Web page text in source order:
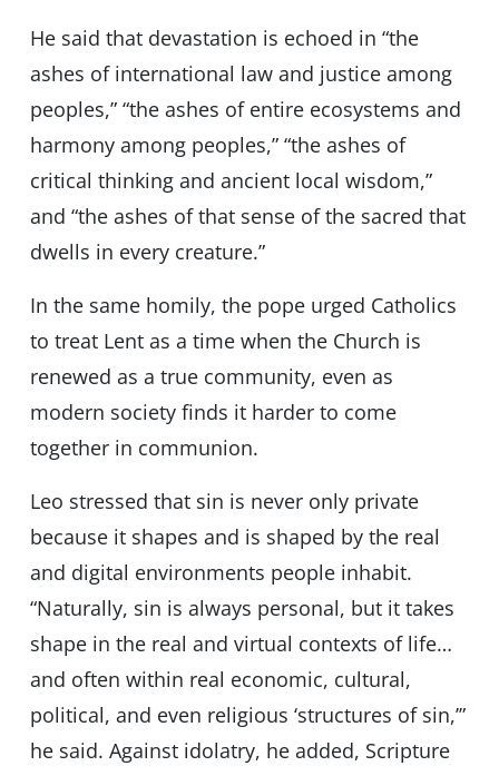
He said that devastation is echoed in “the
ashes of international law and justice among
peoples,” “the ashes of entire ecosystems and
harmony among peoples,” “the ashes of
critical thinking and ancient local wisdom,”
and “the ashes of that sense of the sacred that
dwells in every creature.”
In the same homily, the pope urged Catholics
to treat Lent as a time when the Church is
renewed as a true community, even as
modern society finds it harder to come
together in communion.
Leo stressed that sin is never only private
because it shapes and is shaped by the real
and digital environments people inhabit.
“Naturally, sin is always personal, but it takes
shape in the real and virtual contexts of life…
and often within real economic, cultural,
political, and even religious ‘structures of sin,’”
he said. Against idolatry, he added, Scripture